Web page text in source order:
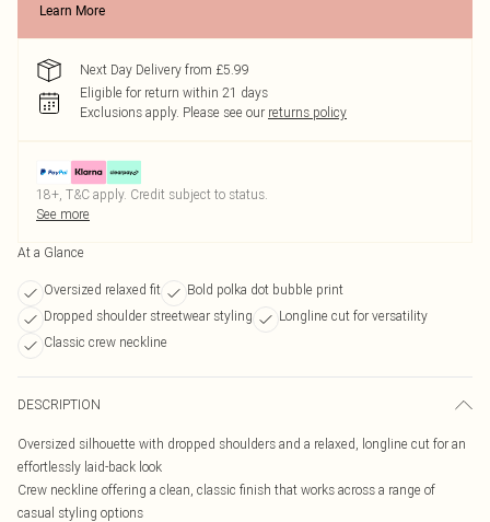
Learn More
Next Day Delivery from £5.99
Eligible for return within 21 days
Exclusions apply. Please see our returns policy
18+, T&C apply. Credit subject to status.
See more
At a Glance
Oversized relaxed fit
Bold polka dot bubble print
Dropped shoulder streetwear styling
Longline cut for versatility
Classic crew neckline
DESCRIPTION
Oversized silhouette with dropped shoulders and a relaxed, longline cut for an
effortlessly laid-back look
Crew neckline offering a clean, classic finish that works across a range of
casual styling options